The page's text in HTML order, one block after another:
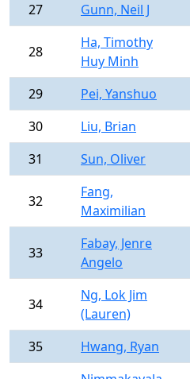
27 Gunn, Neil J
28
Ha, Timothy
Huy Minh
29 Pei, Yanshuo
30
Liu, Brian
31
Sun, Oliver
32
Fang,
Maximilian
33
Fabay, Jenre
Angelo
34
Ng, Lok Jim
(Lauren)
35 Hwang, Ryan